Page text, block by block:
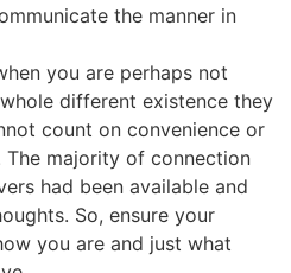
the manner in
you are perhaps not
different existence they
count on convenience or
majority of connection
had been available and
So, ensure your
you are and just what